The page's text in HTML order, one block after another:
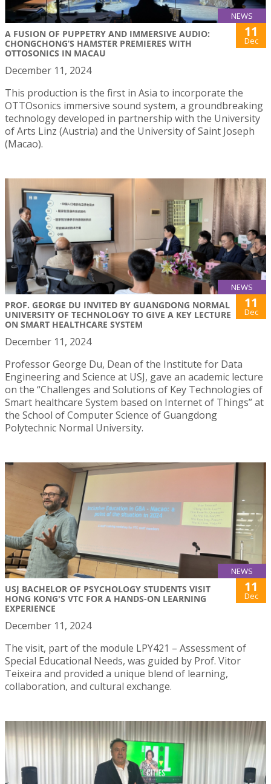
NEWS
A FUSION OF PUPPETRY AND IMMERSIVE AUDIO:
CHONGCHONG’S HAMSTER PREMIERES WITH
OTTOSONICS IN MACAU
11
Dec
December 11, 2024
This production is the first in Asia to incorporate the
OTTOsonics immersive sound system, a groundbreaking
technology developed in partnership with the University
of Arts Linz (Austria) and the University of Saint Joseph
(Macao).
NEWS
PROF. GEORGE DU INVITED BY GUANGDONG NORMAL
UNIVERSITY OF TECHNOLOGY TO GIVE A KEY LECTURE
ON SMART HEALTHCARE SYSTEM
11
Dec
December 11, 2024
Professor George Du, Dean of the Institute for Data
Engineering and Science at USJ, gave an academic lecture
on the “Challenges and Solutions of Key Technologies of
Smart healthcare System based on Internet of Things” at
the School of Computer Science of Guangdong
Polytechnic Normal University.
NEWS
USJ BACHELOR OF PSYCHOLOGY STUDENTS VISIT
HONG KONG'S VTC FOR A HANDS-ON LEARNING
EXPERIENCE
11
Dec
December 11, 2024
The visit, part of the module LPY421 – Assessment of
Special Educational Needs, was guided by Prof. Vitor
Teixeira and provided a unique blend of learning,
collaboration, and cultural exchange.